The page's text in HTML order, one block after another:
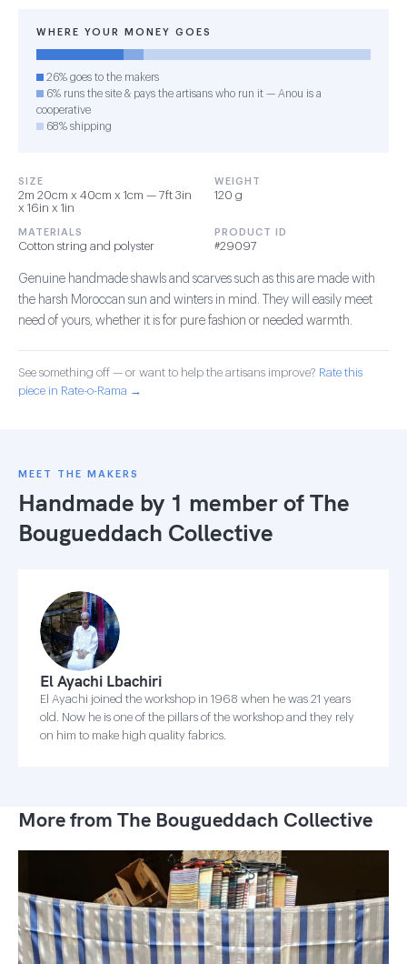
WHERE YOUR MONEY GOES
26% goes to the makers
6% runs the site & pays the artisans who run it — Anou is a
cooperative
68% shipping
SIZE
2m 20cm x 40cm x 1cm — 7ft 3in
x 16in x 1in
WEIGHT
120 g
MATERIALS
Cotton string and polyster
PRODUCT ID
#29097
Genuine handmade shawls and scarves such as this are made with
the harsh Moroccan sun and winters in mind. They will easily meet
need of yours, whether it is for pure fashion or needed warmth.
See something off — or want to help the artisans improve? Rate this
piece in Rate-o-Rama →
MEET THE MAKERS
Handmade by 1 member ofThe
Bougueddach Collective
El Ayachi Lbachiri
El Ayachi joined the workshop in 1968 when he was 21 years
old. Now he is one of the pillars of the workshop and they rely
on him to make high quality fabrics.
More from The Bougueddach Collective